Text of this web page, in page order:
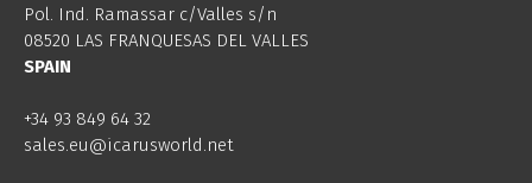
Pol. Ind. Ramassar c/Valles s/n
08520 LAS FRANQUESAS DEL VALLES
SPAIN
+34 93 849 64 32
sales.eu@icarusworld.net